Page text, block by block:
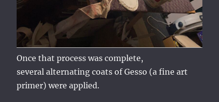
Once that process was complete,
several alternating coats of Gesso (a fine art
primer) were applied.